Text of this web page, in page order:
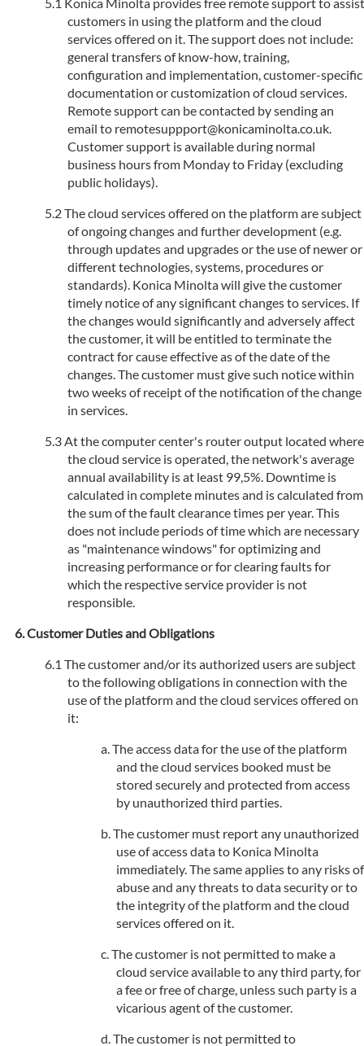
customers in using the platform and the cloud
services offered on it. The support does not include:
general transfers of know-how, training,
configuration and implementation, customer-specific
documentation or customization of cloud services.
Remote support can be contacted by sending an
email to remotesuppport@konicaminolta.co.uk.
Customer support is available during normal
business hours from Monday to Friday (excluding
public holidays).
The cloud services offered on the platform are subject
of ongoing changes and further development (e.g.
through updates and upgrades or the use of newer or
different technologies, systems, procedures or
standards). Konica Minolta will give the customer
timely notice of any significant changes to services. If
the changes would significantly and adversely affect
the customer, it will be entitled to terminate the
contract for cause effective as of the date of the
changes. The customer must give such notice within
two weeks of receipt of the notification of the change
in services.
At the computer center's router output located where
the cloud service is operated, the network's average
annual availability is at least 99,5%. Downtime is
calculated in complete minutes and is calculated from
the sum of the fault clearance times per year. This
does not include periods of time which are necessary
as "maintenance windows" for optimizing and
increasing performance or for clearing faults for
which the respective service provider is not
responsible.
Customer Duties and Obligations
The customer and/or its authorized users are subject
to the following obligations in connection with the
use of the platform and the cloud services offered on
it:
The access data for the use of the platform
and the cloud services booked must be
stored securely and protected from access
by unauthorized third parties.
The customer must report any unauthorized
use of access data to Konica Minolta
immediately. The same applies to any risks of
abuse and any threats to data security or to
the integrity of the platform and the cloud
services offered on it.
The customer is not permitted to make a
cloud service available to any third party, for
a fee or free of charge, unless such party is a
vicarious agent of the customer.
The customer is not permitted to